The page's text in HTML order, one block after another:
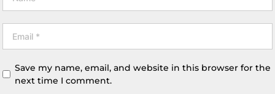
Save my name, email, and website in this browser for the
next time I comment.